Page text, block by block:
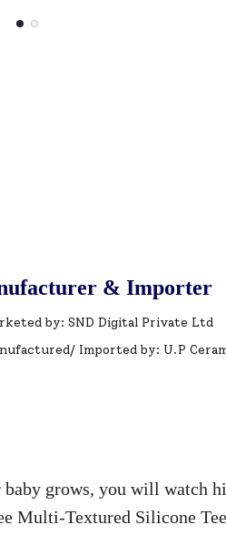
& Importer
by: SND Digital Private Ltd
Imported by: U.P
baby grows, you will watch
Multi-Textured Silicone